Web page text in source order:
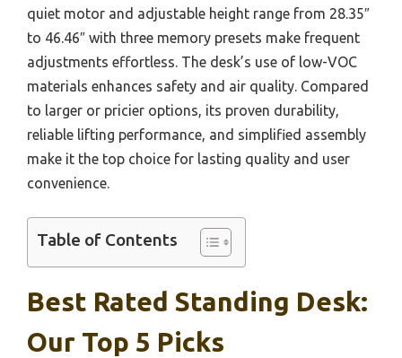
quiet motor and adjustable height range from 28.35″
to 46.46″ with three memory presets make frequent
adjustments effortless. The desk’s use of low-VOC
materials enhances safety and air quality. Compared
to larger or pricier options, its proven durability,
reliable lifting performance, and simplified assembly
make it the top choice for lasting quality and user
convenience.
Table of Contents
Best Rated Standing Desk:
Our Top 5 Picks